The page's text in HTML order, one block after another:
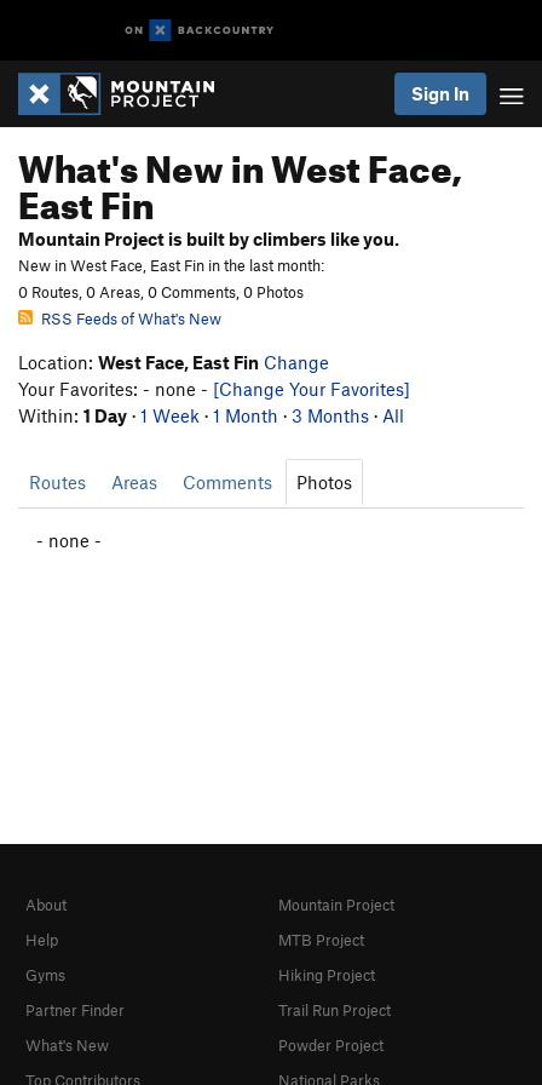
Sign In
What's New in West Face,
East Fin
Mountain Project is built by climbers like you.
New in West Face, East Fin in the last month:
0 Routes, 0 Areas, 0 Comments, 0 Photos
RSS Feeds of What's New
Location: West Face, East Fin Change
Your Favorites: - none - [Change Your Favorites]
Within: 1 Day · 1 Week · 1 Month · 3 Months · All
Routes Areas Comments Photos
- none -
About
Help
Gyms
Partner Finder
What's New
Top Contributors
Mountain Project
MTB Project
Hiking Project
Trail Run Project
Powder Project
National Parks